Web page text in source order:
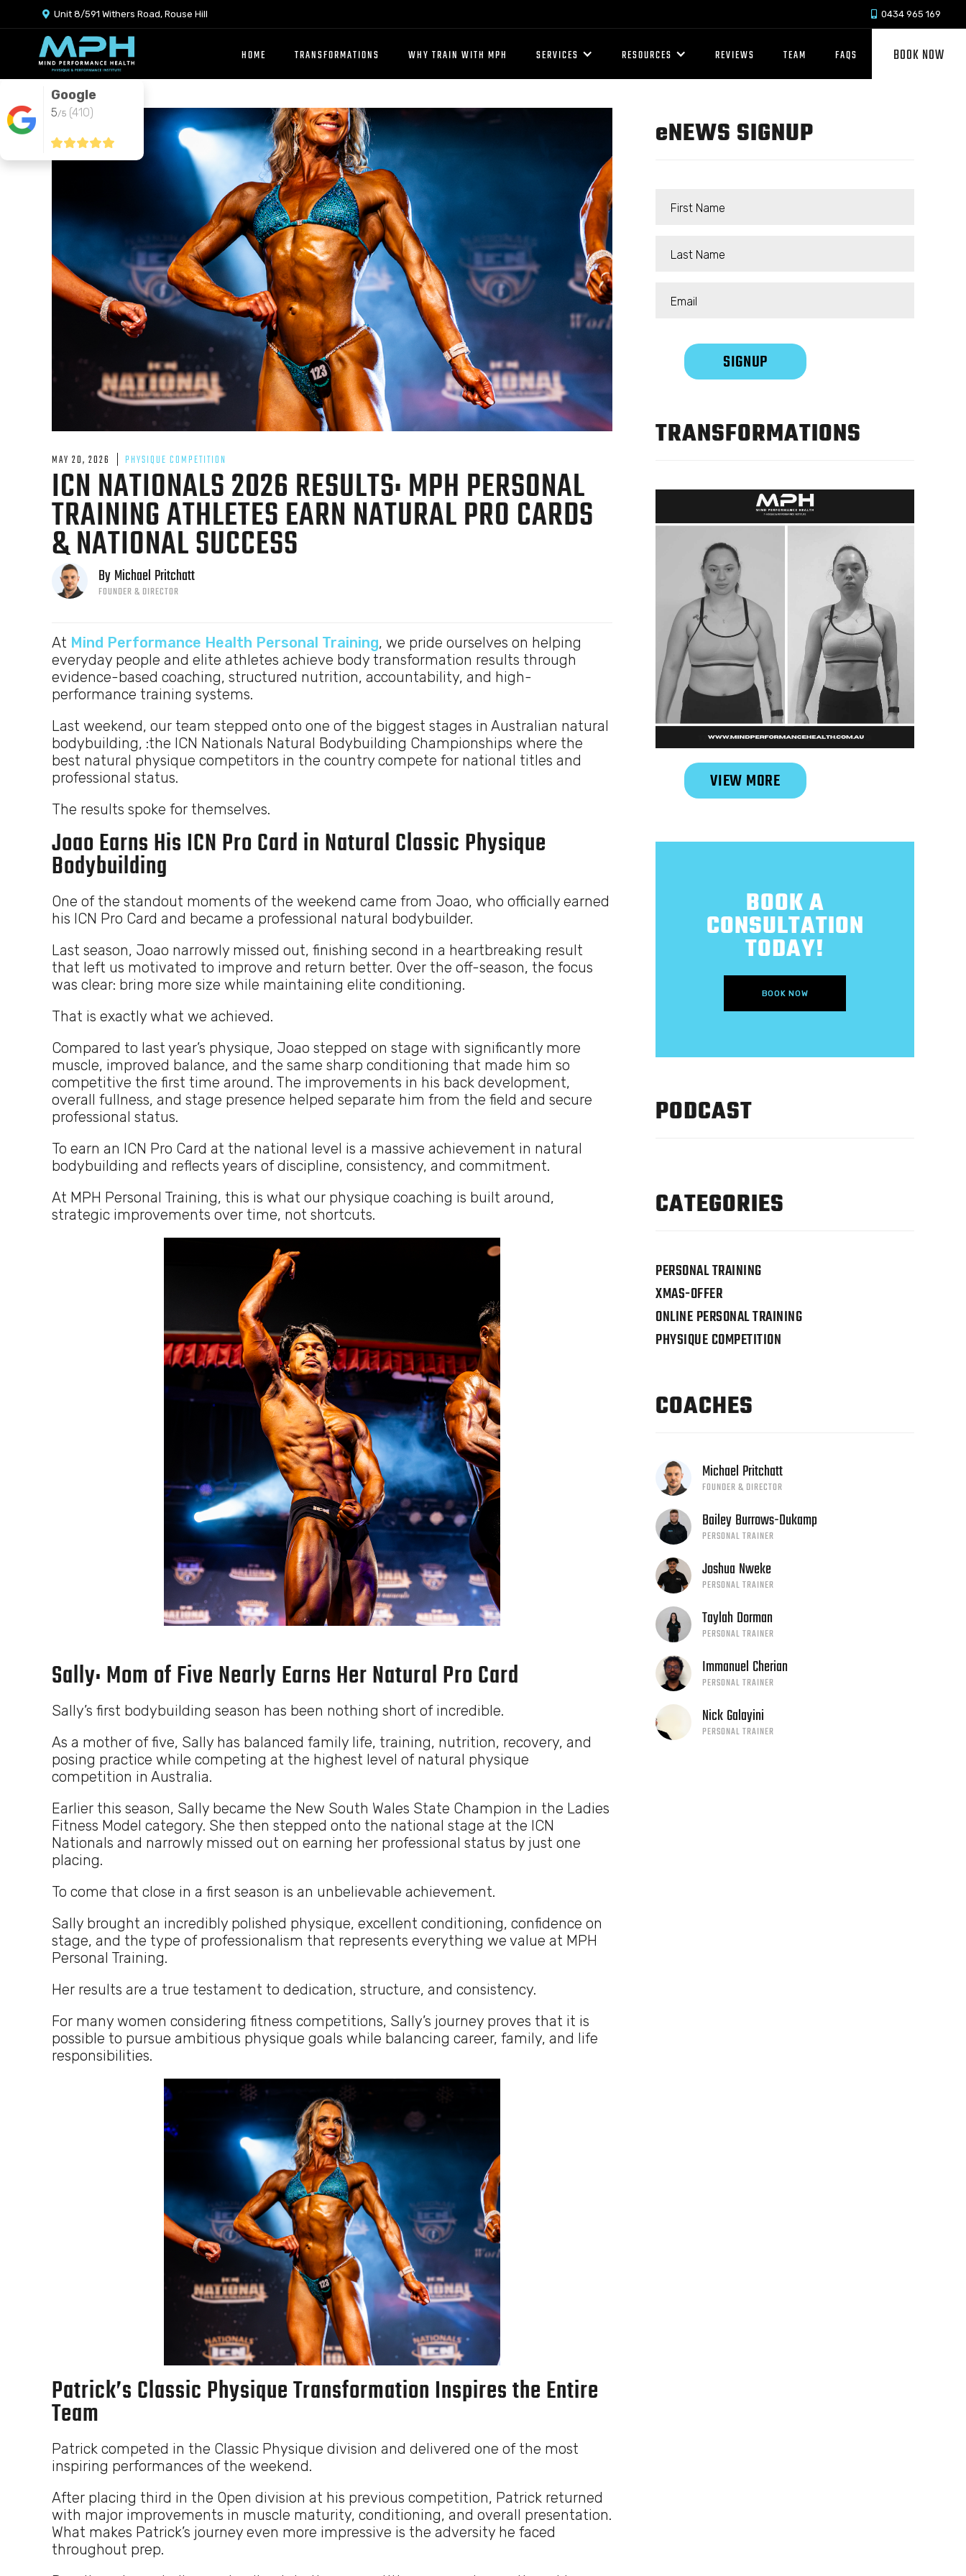
 Unit 8/591 Withers Road, Rouse Hill  0434 965 169
HOME TRANSFORMATIONS WHY TRAIN WITH MPH SERVICES RESOURCES REVIEWS TEAM FAQS BOOK NOW
Google
5/5 (410)
MAY 20, 2026 PHYSIQUE COMPETITION
ICN NATIONALS 2026 RESULTS: MPH PERSONAL
TRAINING ATHLETES EARN NATURAL PRO CARDS
& NATIONAL SUCCESS
By Michael Pritchatt
FOUNDER & DIRECTOR
At Mind Performance Health Personal Training, we pride ourselves on helping
everyday people and elite athletes achieve body transformation results through
evidence-based coaching, structured nutrition, accountability, and high-
performance training systems.
Last weekend, our team stepped onto one of the biggest stages in Australian natural
bodybuilding, :the ICN Nationals Natural Bodybuilding Championships where the
best natural physique competitors in the country compete for national titles and
professional status.
The results spoke for themselves.
Joao Earns His ICN Pro Card in Natural Classic Physique
Bodybuilding
One of the standout moments of the weekend came from Joao, who officially earned
his ICN Pro Card and became a professional natural bodybuilder.
Last season, Joao narrowly missed out, finishing second in a heartbreaking result
that left us motivated to improve and return better. Over the off-season, the focus
was clear: bring more size while maintaining elite conditioning.
That is exactly what we achieved.
Compared to last year’s physique, Joao stepped on stage with significantly more
muscle, improved balance, and the same sharp conditioning that made him so
competitive the first time around. The improvements in his back development,
overall fullness, and stage presence helped separate him from the field and secure
professional status.
To earn an ICN Pro Card at the national level is a massive achievement in natural
bodybuilding and reflects years of discipline, consistency, and commitment.
At MPH Personal Training, this is what our physique coaching is built around,
strategic improvements over time, not shortcuts.
Sally: Mom of Five Nearly Earns Her Natural Pro Card
Sally’s first bodybuilding season has been nothing short of incredible.
As a mother of five, Sally has balanced family life, training, nutrition, recovery, and
posing practice while competing at the highest level of natural physique
competition in Australia.
Earlier this season, Sally became the New South Wales State Champion in the Ladies
Fitness Model category. She then stepped onto the national stage at the ICN
Nationals and narrowly missed out on earning her professional status by just one
placing.
To come that close in a first season is an unbelievable achievement.
Sally brought an incredibly polished physique, excellent conditioning, confidence on
stage, and the type of professionalism that represents everything we value at MPH
Personal Training.
Her results are a true testament to dedication, structure, and consistency.
For many women considering fitness competitions, Sally’s journey proves that it is
possible to pursue ambitious physique goals while balancing career, family, and life
responsibilities.
Patrick’s Classic Physique Transformation Inspires the Entire
Team
Patrick competed in the Classic Physique division and delivered one of the most
inspiring performances of the weekend.
After placing third in the Open division at his previous competition, Patrick returned
with major improvements in muscle maturity, conditioning, and overall presentation.
What makes Patrick’s journey even more impressive is the adversity he faced
throughout prep.
eNEWS SIGNUP
TRANSFORMATIONS
VIEW MORE
BOOK A
CONSULTATION
TODAY!
BOOK NOW
PODCAST
CATEGORIES
PERSONAL TRAINING
XMAS-OFFER
ONLINE PERSONAL TRAINING
PHYSIQUE COMPETITION
COACHES
Michael Pritchatt
FOUNDER & DIRECTOR
Bailey Burrows-Dukamp
PERSONAL TRAINER
Joshua Nweke
PERSONAL TRAINER
Taylah Dorman
PERSONAL TRAINER
Immanuel Cherian
PERSONAL TRAINER
Nick Galayini
PERSONAL TRAINER